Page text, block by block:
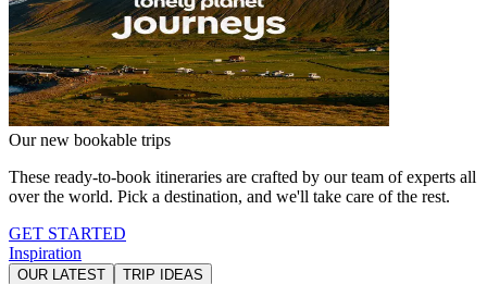
Our new bookable trips
These ready-to-book itineraries are crafted by our team of experts all
over the world. Pick a destination, and we'll take care of the rest.
GET STARTED
Inspiration
OUR LATEST TRIP IDEAS